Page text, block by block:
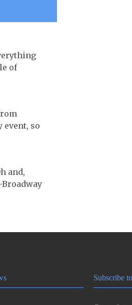
of
event, so
and,
Subscribe